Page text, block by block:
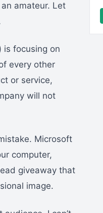
amateur. Let
is focusing on
every other
or service,
will not
Microsoft
computer,
giveaway that
image.